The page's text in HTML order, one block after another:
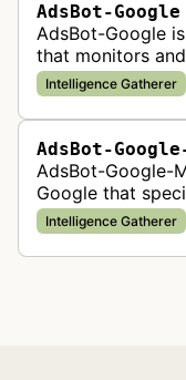
AdsBot-Google
AdsBot-Google
that monitors
Google Ads are
policy compliance.
Intelligence Gatherer
AdsBot-
AdsBot-Google-
Google that
for ad quality
display correctly
Intelligence Gatherer